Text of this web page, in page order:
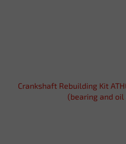
Crankshaft Rebuilding Kit
(bearing and